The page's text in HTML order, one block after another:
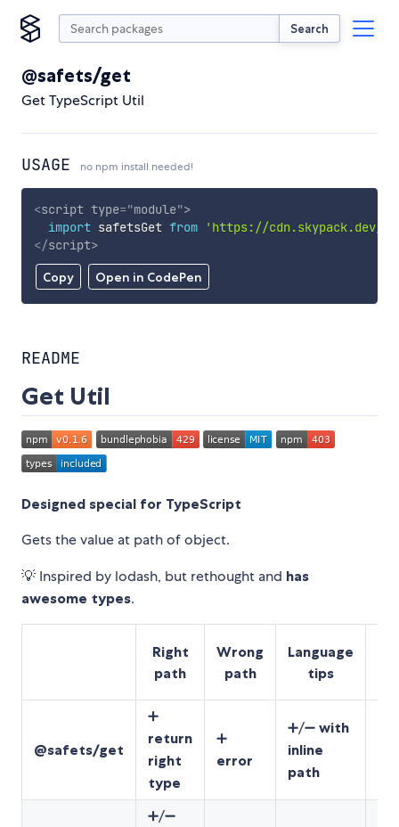
Search
@safets/get
Get TypeScript Util
USAGE no npm install needed!
Copy Open in CodePen
<script type="module">
import safetsGet from
'https://cdn.skypack.dev/
</script>
README
Get Util
Designed special for TypeScript
Gets the value at path of object.
💡 Inspired by lodash, but rethought and has
awesome types.
Right
path
Wrong
path
Language
tips
@safets/get
➕
return
right
type
➕
error
➕/➖ with
inline
path
➕/➖